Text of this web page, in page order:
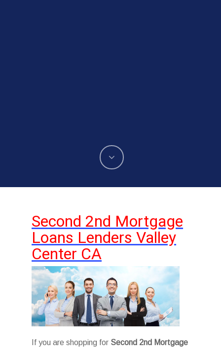
Second 2nd Mortgage
Loans Lenders Valley
Center CA
If you are shopping for Second 2nd Mortgage